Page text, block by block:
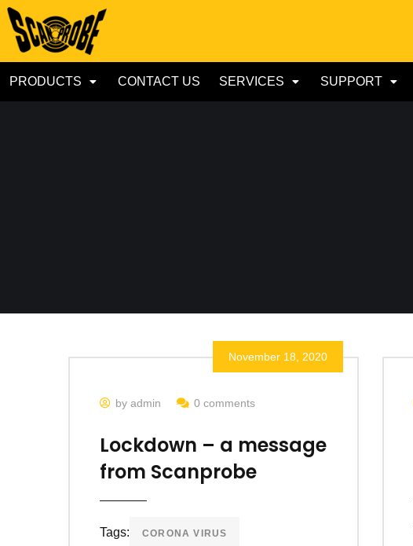
PRODUCTS CONTACT US SERVICES SUPPORT
November 18, 2020
by admin 0 comments
Lockdown – a message
from Scanprobe
Tags: CORONA VIRUS